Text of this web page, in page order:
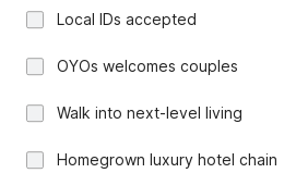
Local IDs accepted
OYOs welcomes couples
Walk into next-level living
Homegrown luxury hotel chain